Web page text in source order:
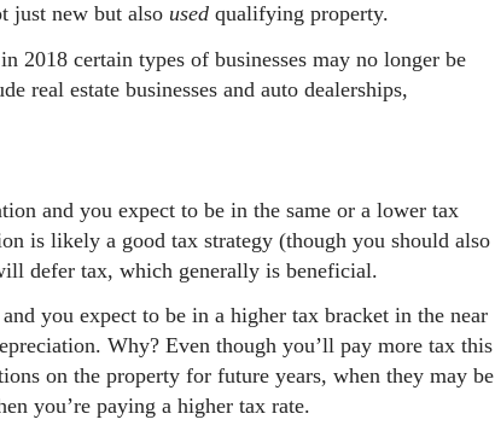
just new but also used qualifying property.
2018 certain types of businesses may no longer be
real estate businesses and auto dealerships,
and you expect to be in the same or a lower tax
is likely a good tax strategy (though you should also
defer tax, which generally is beneficial.
you expect to be in a higher tax bracket in the near
Why? Even though you’ll pay more tax this
on the property for future years, when they may be
you’re paying a higher tax rate.